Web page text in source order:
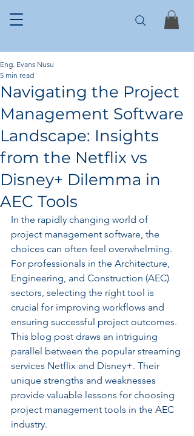
Navigating the Project
Management Software
Landscape: Insights
from the Netflix vs
Disney+ Dilemma in
AEC Tools
Eng. Evans Nusu
5 min read
In the rapidly changing world of
project management software, the
choices can often feel overwhelming.
For professionals in the Architecture,
Engineering, and Construction (AEC)
sectors, selecting the right tool is
crucial for improving workflows and
ensuring successful project outcomes.
This blog post draws an intriguing
parallel between the popular streaming
services Netflix and Disney+. Their
unique strengths and weaknesses
provide valuable lessons for choosing
project management tools in the AEC
industry.